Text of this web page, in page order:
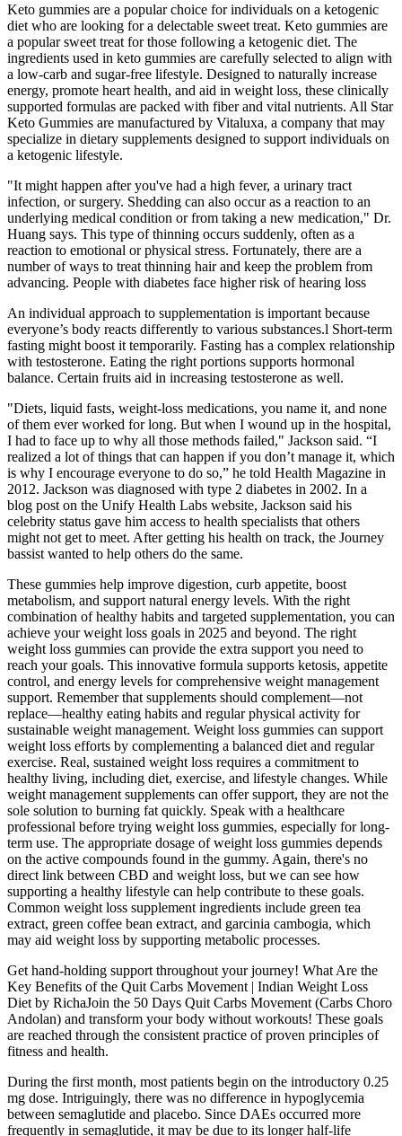
Keto gummies are a popular choice for individuals on a ketogenic
diet who are looking for a delectable sweet treat. Keto gummies are
a popular sweet treat for those following a ketogenic diet. The
ingredients used in keto gummies are carefully selected to align with
a low-carb and sugar-free lifestyle. Designed to naturally increase
energy, promote heart health, and aid in weight loss, these clinically
supported formulas are packed with fiber and vital nutrients. All Star
Keto Gummies are manufactured by Vitaluxa, a company that may
specialize in dietary supplements designed to support individuals on
a ketogenic lifestyle.
"It might happen after you've had a high fever, a urinary tract
infection, or surgery. Shedding can also occur as a reaction to an
underlying medical condition or from taking a new medication," Dr.
Huang says. This type of thinning occurs suddenly, often as a
reaction to emotional or physical stress. Fortunately, there are a
number of ways to treat thinning hair and keep the problem from
advancing. People with diabetes face higher risk of hearing loss
An individual approach to supplementation is important because
everyone’s body reacts differently to various substances.l Short-term
fasting might boost it temporarily. Fasting has a complex relationship
with testosterone. Eating the right portions supports hormonal
balance. Certain fruits aid in increasing testosterone as well.
"Diets, liquid fasts, weight-loss medications, you name it, and none
of them ever worked for long. But when I wound up in the hospital,
I had to face up to why all those methods failed," Jackson said. “I
realized a lot of things that can happen if you don’t manage it, which
is why I encourage everyone to do so,” he told Health Magazine in
2012. Jackson was diagnosed with type 2 diabetes in 2002. In a
blog post on the Unify Health Labs website, Jackson said his
celebrity status gave him access to health specialists that others
might not get to meet. After getting his health on track, the Journey
bassist wanted to help others do the same.
These gummies help improve digestion, curb appetite, boost
metabolism, and support natural energy levels. With the right
combination of healthy habits and targeted supplementation, you can
achieve your weight loss goals in 2025 and beyond. The right
weight loss gummies can provide the extra support you need to
reach your goals. This innovative formula supports ketosis, appetite
control, and energy levels for comprehensive weight management
support. Remember that supplements should complement—not
replace—healthy eating habits and regular physical activity for
sustainable weight management. Weight loss gummies can support
weight loss efforts by complementing a balanced diet and regular
exercise. Real, sustained weight loss requires a commitment to
healthy living, including diet, exercise, and lifestyle changes. While
weight management supplements can offer support, they are not the
sole solution to burning fat quickly. Speak with a healthcare
professional before trying weight loss gummies, especially for long-
term use. The appropriate dosage of weight loss gummies depends
on the active compounds found in the gummy. Again, there's no
direct link between CBD and weight loss, but we can see how
supporting a healthy lifestyle can help contribute to these goals.
Common weight loss supplement ingredients include green tea
extract, green coffee bean extract, and garcinia cambogia, which
may aid weight loss by supporting metabolic processes.
Get hand-holding support throughout your journey! What Are the
Key Benefits of the Quit Carbs Movement | Indian Weight Loss
Diet by RichaJoin the 50 Days Quit Carbs Movement (Carbs Choro
Andolan) and transform your body without workouts! These goals
are reached through the consistent practice of proven principles of
fitness and health.
During the first month, most patients begin on the introductory 0.25
mg dose. Intriguingly, there was no difference in hypoglycemia
between semaglutide and placebo. Since DAEs occurred more
frequently in semaglutide, it may be due to its longer half-life